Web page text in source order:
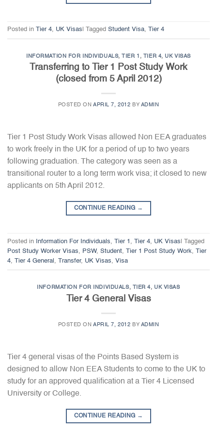
Posted in Tier 4, UK Visas Tagged Student Visa, Tier 4
INFORMATION FOR INDIVIDUALS,TIER 1 , TIER 4, UK VISAS
Transferring to Tier 1 Post Study Work
(closed from 5 April 2012)
POSTED ONAPRIL 7, 2012 BY ADMIN
Tier 1 Post Study Work Visas allowed Non EEA graduates
to work freely in the UK for a period of up to two years
following graduation. The category was seen as a
transitional router to a long term work visa; it closed to new
applicants on 5th April 2012.
CONTINUE READING →
Posted in Information For Individuals, Tier 1 , Tier 4, UK Visas
Tagged
Post Study Worker Visas, PSW, Student, Tier 1 Post Study Work, Tier
4, Tier 4 General , Transfer, UK Visas, Visa
INFORMATION FOR INDIVIDUALS, TIER 4, UK VISAS
Tier 4 General Visas
POSTED ONAPRIL 7, 2012 BY ADMIN
Tier 4 general visas of the Points Based System is
designed to allow Non EEA Students to come to the UK to
study for an approved qualification at a Tier 4 Licensed
University or College.
CONTINUE READING →